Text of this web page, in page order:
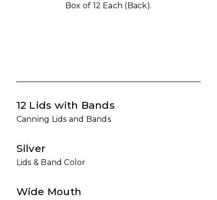
Box of 12 Each (Back).
12 Lids with Bands
Canning Lids and Bands
Silver
Lids & Band Color
Wide Mouth